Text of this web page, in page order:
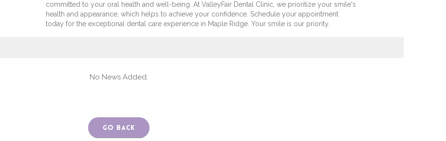
committed to your oral health and well-being. At ValleyFair Dental Clinic, we prioritize your smile's
health and appearance, which helps to achieve your confidence. Schedule your appointment
today for the exceptional dental care experience in Maple Ridge. Your smile is our priority.
No News Added.
Go Back